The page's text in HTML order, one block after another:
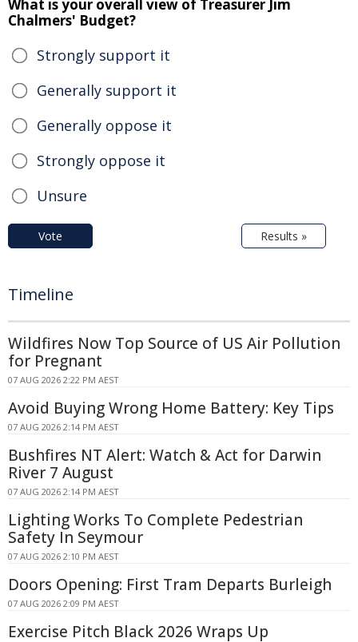
What is your overall view of Treasurer Jim
Chalmers' Budget?
Strongly support it
Generally support it
Generally oppose it
Strongly oppose it
Unsure
Vote Results »
Timeline
Wildfires Now Top Source of US Air Pollution
for Pregnant
07 AUG 2026 2:22 PM AEST
Avoid Buying Wrong Home Battery: Key Tips
07 AUG 2026 2:14 PM AEST
Bushfires NT Alert: Watch & Act for Darwin
River 7 August
07 AUG 2026 2:14 PM AEST
Lighting Works To Complete Pedestrian
Safety In Seymour
07 AUG 2026 2:10 PM AEST
Doors Opening: First Tram Departs Burleigh
07 AUG 2026 2:09 PM AEST
Exercise Pitch Black 2026 Wraps Up